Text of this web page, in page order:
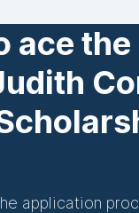
ace the
application